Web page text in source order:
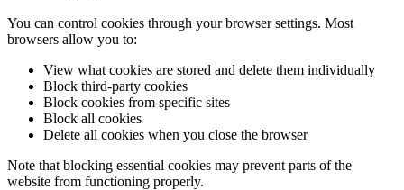
You can control cookies through your browser settings. Most
browsers allow you to:
View what cookies are stored and delete them individually
Block third-party cookies
Block cookies from specific sites
Block all cookies
Delete all cookies when you close the browser
Note that blocking essential cookies may prevent parts of the
website from functioning properly.